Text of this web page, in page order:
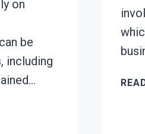
on
be
including